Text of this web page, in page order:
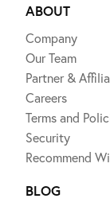
ABOUT
Company
Our Team
Partner &
Careers
Terms and
Security
Recommend
BLOG